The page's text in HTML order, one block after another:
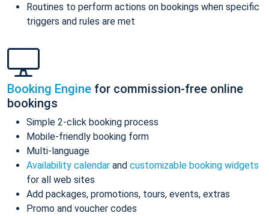
Routines to perform actions on bookings when specific
triggers and rules are met
Booking Engine for commission-free online
bookings
Simple 2-click booking process
Mobile-friendly booking form
Multi-language
Availability calendar and customizable booking widgets
for all web sites
Add packages, promotions, tours, events, extras
Promo and voucher codes